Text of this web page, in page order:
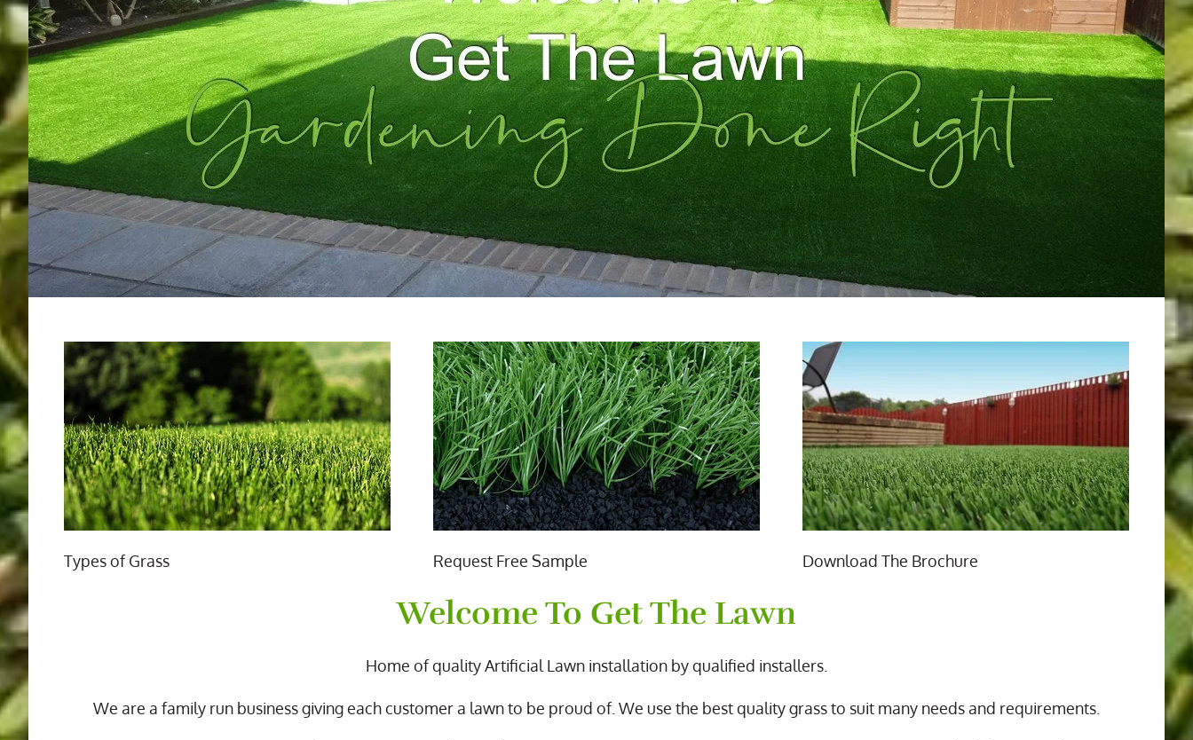
Types of Grass Request Free Sample Download The Brochure
Welcome To Get The Lawn
Home of quality Artificial Lawn installation by qualified installers.
We are a family run business giving each customer a lawn to be proud of. We use the best quality grass to suit many needs and requirements.